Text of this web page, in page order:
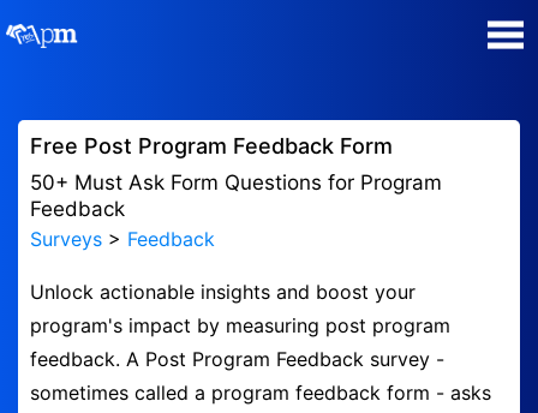
Manage my Polls
Plans
Quiz Maker
Super Survey Maker
Free Post Program Feedback Form
50+ Must Ask Form Questions for Program
Feedback
Surveys > Feedback
Unlock actionable insights and boost your
program's impact by measuring post program
feedback. A Post Program Feedback survey -
sometimes called a program feedback form - asks